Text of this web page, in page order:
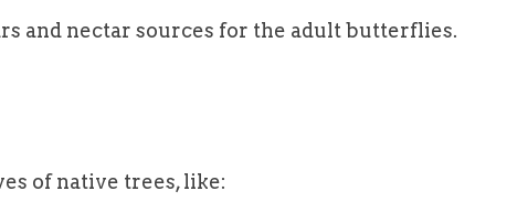
and nectar sources for the adult butterflies.
of native trees, like: